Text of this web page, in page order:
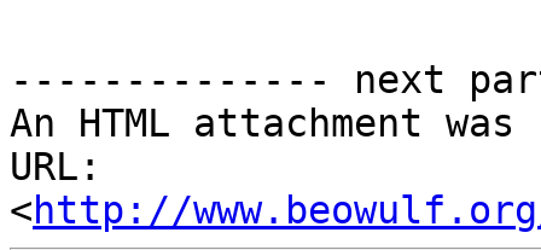
-------------- next
An HTML attachment
URL:
<http://